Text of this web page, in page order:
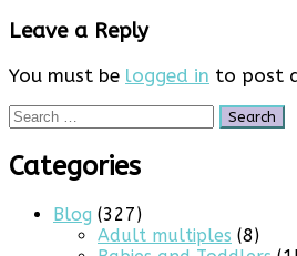
Leave a Reply
You must be logged in to post
Search
for:
Categories
Blog (327)
Adult multiples (8)